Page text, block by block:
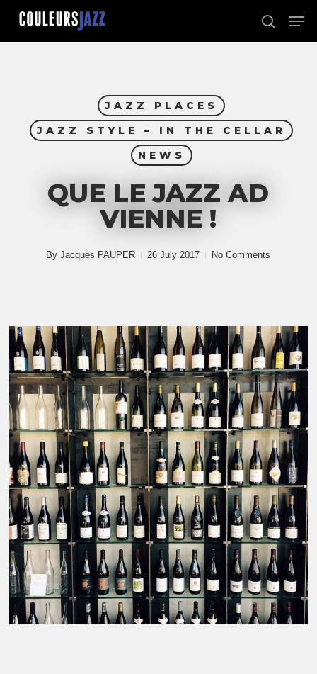
Skip
main
search
JAZZ PLACES
JAZZ STYLE – IN THE CELLAR
NEWS
QUE LE JAZZ AD
VIENNE !
By Jacques PAUPER 26 July 2017 No Comments
Close